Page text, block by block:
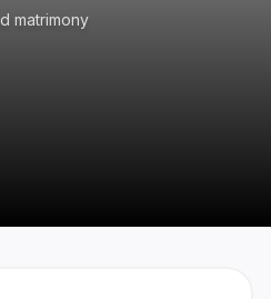
matrimony